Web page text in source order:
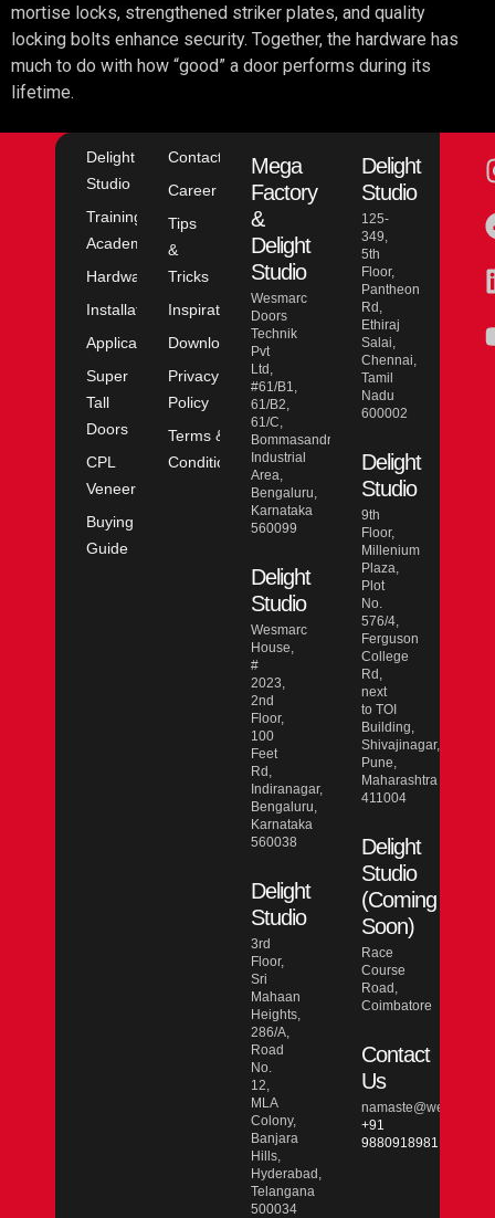
mortise locks, strengthened striker plates, and quality
locking bolts enhance security. Together, the hardware has
much to do with how “good” a door performs during its
lifetime.
Delight
Studio
Training
Academy
Hardware
Installation
Application
Super
Tall
Doors
CPL
Veneer
Buying
Guide
Contact
Career
Tips
&
Tricks
Inspiration
Downloads
Privacy
Policy
Terms &
Conditions
Mega
Factory
&
Delight
Studio
Wesmarc
Doors
Technik
Pvt
Ltd,
#61/B1,
61/B2,
61/C,
Bommasandra
Industrial
Area,
Bengaluru,
Karnataka
560099
Delight
Studio
Wesmarc
House,
#
2023,
2nd
Floor,
100
Feet
Rd,
Indiranagar,
Bengaluru,
Karnataka
560038
Delight
Studio
3rd
Floor,
Sri
Mahaan
Heights,
286/A,
Road
No.
12,
MLA
Colony,
Banjara
Hills,
Hyderabad,
Telangana
500034
Delight
Studio
125-
349,
5th
Floor,
Pantheon
Rd,
Ethiraj
Salai,
Chennai,
Tamil
Nadu
600002
Delight
Studio
9th
Floor,
Millenium
Plaza,
Plot
No.
576/4,
Ferguson
College
Rd,
next
to TOI
Building,
Shivajinagar,
Pune,
Maharashtra
411004
Delight
Studio
(Coming
Soon)
Race
Course
Road,
Coimbatore
Contact
Us
+91
9880918981